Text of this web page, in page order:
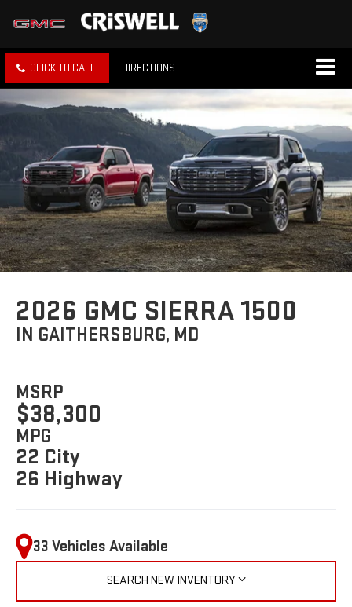
CLICK TO CALL DIRECTIONS
2026 GMC SIERRA 1500
IN GAITHERSBURG, MD
MSRP
$38,300
MPG
22 City
26 Highway
33 Vehicles Available
SEARCH NEW INVENTORY